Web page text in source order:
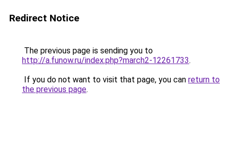
Redirect Notice
The previous page is sending you to
http://a.funow.ru/index.php?march2-12261733.
If you do not want to visit that page, you can return to
the previous page.